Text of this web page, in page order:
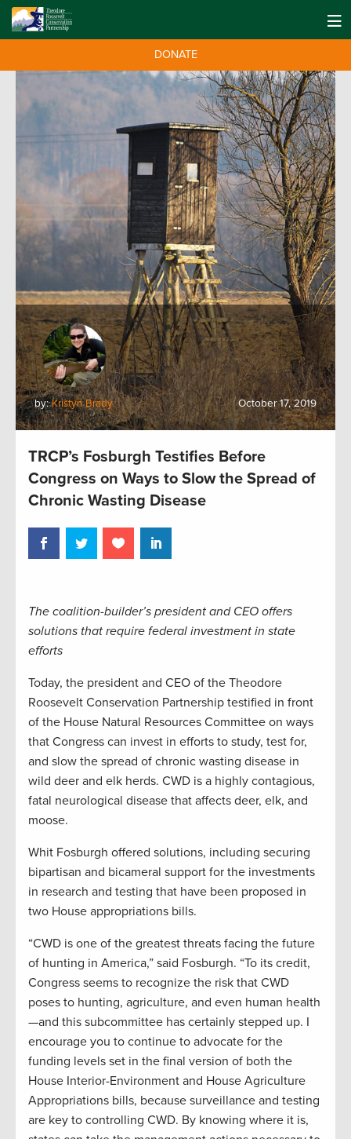
DONATE
by:Kristyn Brady October 17, 2019
TRCP’s Fosburgh Testifies Before
Congress on Ways to Slow the Spread of
Chronic Wasting Disease
The coalition-builder’s president and CEO offers
solutions that require federal investment in state
efforts
Today, the president and CEO of the Theodore
Roosevelt Conservation Partnership testified in front
of the House Natural Resources Committee on ways
that Congress can invest in efforts to study, test for,
and slow the spread of chronic wasting disease in
wild deer and elk herds. CWD is a highly contagious,
fatal neurological disease that affects deer, elk, and
moose.
Whit Fosburgh offered solutions, including securing
bipartisan and bicameral support for the investments
in research and testing that have been proposed in
two House appropriations bills.
“CWD is one of the greatest threats facing the future
of hunting in America,” said Fosburgh. “To its credit,
Congress seems to recognize the risk that CWD
poses to hunting, agriculture, and even human health
—and this subcommittee has certainly stepped up. I
encourage you to continue to advocate for the
funding levels set in the final version of both the
House Interior-Environment and House Agriculture
Appropriations bills, because surveillance and testing
are key to controlling CWD. By knowing where it is,